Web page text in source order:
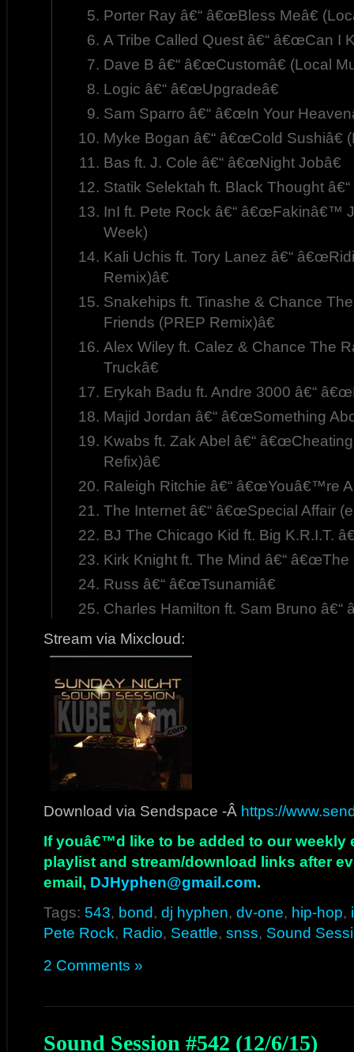
Porter Ray â€“ â€œBless Meâ€
A Tribe Called Quest â€“ â€œCan I
Dave B â€“ â€œCustomâ€ (Local
Logic â€“ â€œUpgradeâ€
Sam Sparro â€“ â€œIn Your
Myke Bogan â€“ â€œCold Sushiâ€
Bas ft. J. Cole â€“ â€œNight Jobâ€
Statik Selektah ft. Black Thought
InI ft. Pete Rock â€“ â€œFakinâ€™
Week)
Kali Uchis ft. Tory Lanez â€“
Remix)â€
Snakehips ft. Tinashe & Chance
Friends (PREP Remix)â€
Alex Wiley ft. Calez & Chance The
Truckâ€
Erykah Badu ft. Andre 3000 â€“
Majid Jordan â€“ â€œSomething
Kwabs ft. Zak Abel â€“
Refix)â€
Raleigh Ritchie â€“ â€œYouâ€™re A
The Internet â€“ â€œSpecial Affair
BJ The Chicago Kid ft. Big K.R.I.T.
Kirk Knight ft. The Mind â€“ â€œThe
Russ â€“ â€œTsunamiâ€
Charles Hamilton ft. Sam Bruno â€“
Stream via Mixcloud:
Download via Sendspace -Â https://
If youâ€™d like to be added to our weekly
playlist and stream/download links after
email, DJHyphen@gmail.com.
Tags: 543, bond, dj hyphen, dv-one, hip-hop,
Pete Rock, Radio, Seattle, snss, Sound
2 Comments »
Sound Session #542 (12/6/15)